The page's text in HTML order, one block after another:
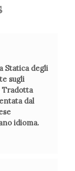
References
Mariangela
between Paris
203, pp.226-249.
una mujer
Statica degli
sugli
Tradotta
dal
idioma.